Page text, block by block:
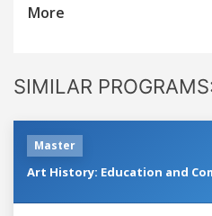
More
SIMILAR
Master
Art History: Education and